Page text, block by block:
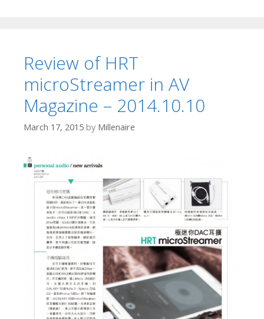
Review of HRT
microStreamer in AV
Magazine – 2014.10.10
March 17, 2015 by Millenaire